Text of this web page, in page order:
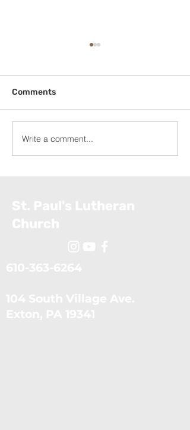
Appalachia Service
Project (July 19, 2026)
Comments
Write a comment...